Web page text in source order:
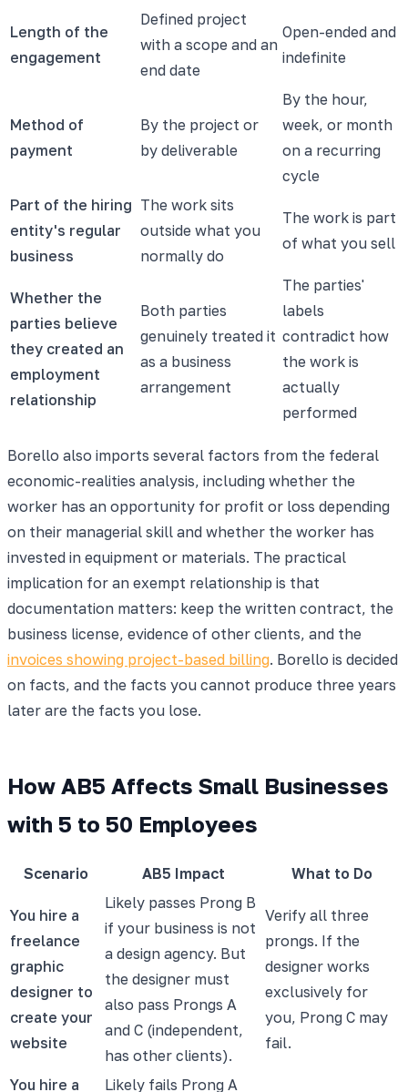
Length of the
engagement
Defined project
with a scope and an
end date
Open-ended and
indefinite
Method of
payment
By the project or
by deliverable
By the hour,
week, or month
on a recurring
cycle
Part of the hiring
entity's regular
business
The work sits
outside what you
normally do
The work is part
of what you sell
Whether the
parties believe
they created an
employment
relationship
Both parties
genuinely treated it
as a business
arrangement
The parties'
labels
contradict how
the work is
actually
performed
Borello also imports several factors from the federal
economic-realities analysis, including whether the
worker has an opportunity for profit or loss depending
on their managerial skill and whether the worker has
invested in equipment or materials. The practical
implication for an exempt relationship is that
documentation matters: keep the written contract, the
business license, evidence of other clients, and the
invoices showing project-based billing. Borello is decided
on facts, and the facts you cannot produce three years
later are the facts you lose.
How AB5 Affects Small Businesses
with 5 to 50 Employees
Scenario AB5 Impact What to Do
You hire a
freelance
graphic
designer to
create your
website
Likely passes Prong B
if your business is not
a design agency. But
the designer must
also pass Prongs A
and C (independent,
has other clients).
Verify all three
prongs. If the
designer works
exclusively for
you, Prong C may
fail.
You hire a Likely fails Prong A